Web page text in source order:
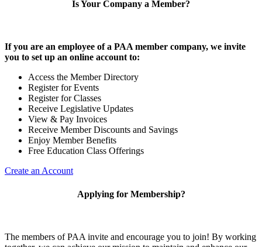
Is Your Company a Member?
If you are an employee of a PAA member company, we invite
you to set up an online account to:
Access the Member Directory
Register for Events
Register for Classes
Receive Legislative Updates
View & Pay Invoices
Receive Member Discounts and Savings
Enjoy Member Benefits
Free Education Class Offerings
Create an Account
Applying for Membership?
The members of PAA invite and encourage you to join! By working